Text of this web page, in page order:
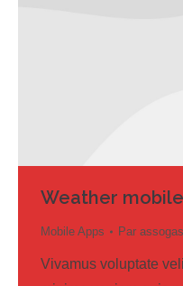
Weather
Mobile Apps Par
Vivamus voluptate